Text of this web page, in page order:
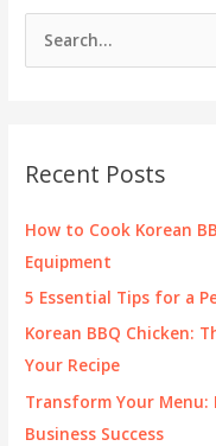
h
f
o
Recent Posts
How to Cook Korean
Equipment
5 Essential Tips for a
Korean BBQ Chicken:
Your Recipe
Transform Your
Business Success
Insights